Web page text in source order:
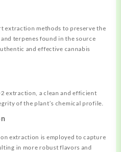
extraction methods to preserve the
terpenes found in the source
and effective cannabis
extraction, a clean and efficient
of the plant’s chemical profile.
extraction is employed to capture
in more robust flavors and